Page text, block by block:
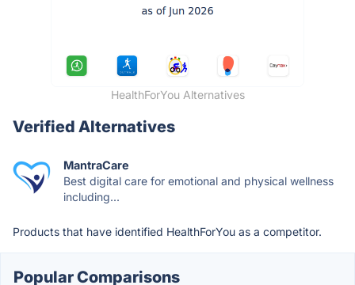
HealthForYou Alternatives
Verified Alternatives
MantraCare
Best digital care for emotional and physical wellness
including...
Products that have identified HealthForYou as a competitor.
Popular Comparisons